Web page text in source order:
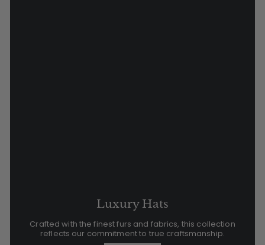
Luxury Hats
Crafted with the finest furs and fabrics, this collection
reflects our commitment to true craftsmanship.